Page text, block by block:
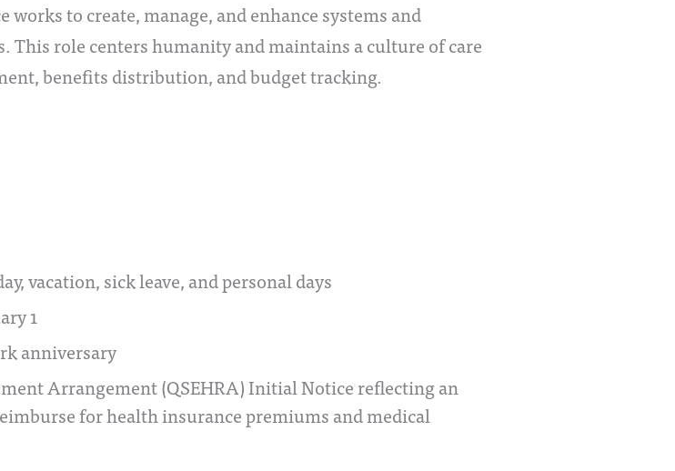
to create, manage, and enhance systems and
This role centers humanity and maintains a culture of care
benefits distribution, and budget tracking.
vacation, sick leave, and personal days
1
anniversary
Arrangement (QSEHRA) Initial Notice reflecting an
for health insurance premiums and medical